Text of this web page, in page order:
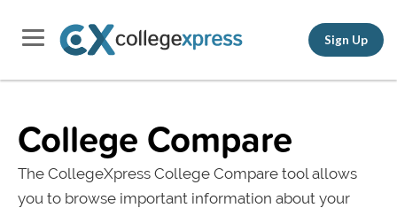
Sign Up
College Compare
The CollegeXpress College Compare tool allows
you to browse important information about your